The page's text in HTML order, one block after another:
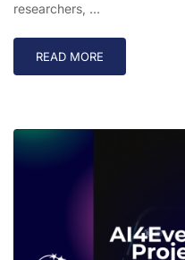
researchers, …
READ MORE